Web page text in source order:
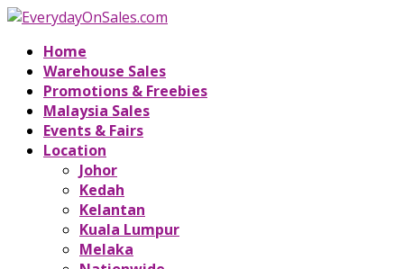
Home
Warehouse Sales
Promotions & Freebies
Malaysia Sales
Events & Fairs
Location
Johor
Kedah
Kelantan
Kuala Lumpur
Melaka